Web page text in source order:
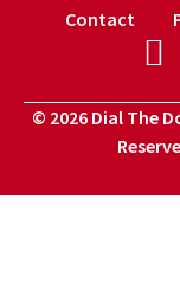
Contact
© 2026 Dial The